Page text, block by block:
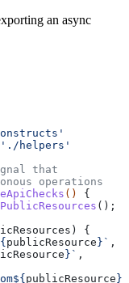
an async
'./helpers'
that
operations
() {
();
) {
publicResource} ` , {
} ` ,
${publicResource}